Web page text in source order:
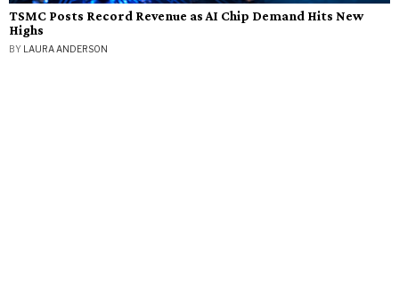
TSMC Posts Record Revenue as AI Chip Demand Hits New
Highs
BY LAURA ANDERSON